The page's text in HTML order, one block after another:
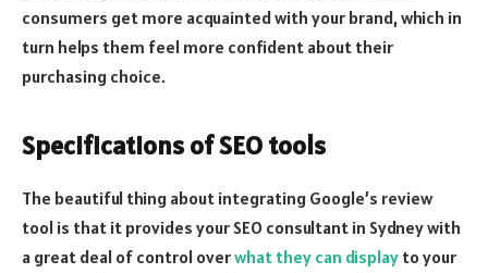
consumers get more acquainted with your brand, which in
turn helps them feel more confident about their
purchasing choice.
Specifications of SEO tools
The beautiful thing about integrating Google’s review
tool is that it provides your SEO consultant in Sydney with
a great deal of control overwhat they can display to your